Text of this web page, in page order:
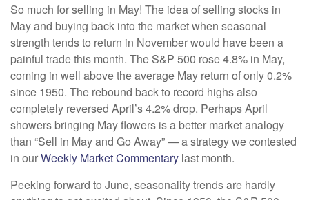
So much for selling in May! The idea of selling stocks in
May and buying back into the market when seasonal
strength tends to return in November would have been a
painful trade this month. The S&P 500 rose 4.8% in May,
coming in well above the average May return of only 0.2%
since 1950. The rebound back to record highs also
completely reversed April’s 4.2% drop. Perhaps April
showers bringing May flowers is a better market analogy
than “Sell in May and Go Away” — a strategy we contested
in ourWeekly Market Commentary last month.
Peeking forward to June, seasonality trends are hardly